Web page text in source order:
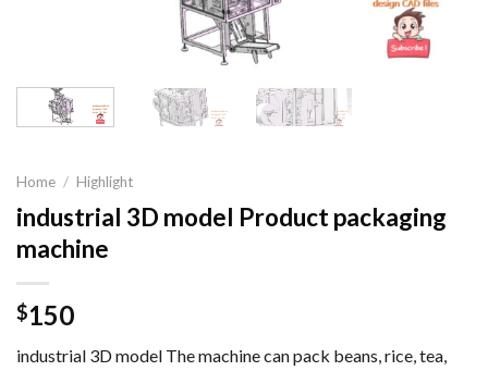
Home / Highlight
industrial 3D model Product packaging
machine
$150
industrial 3D model The machine can pack beans, rice, tea,